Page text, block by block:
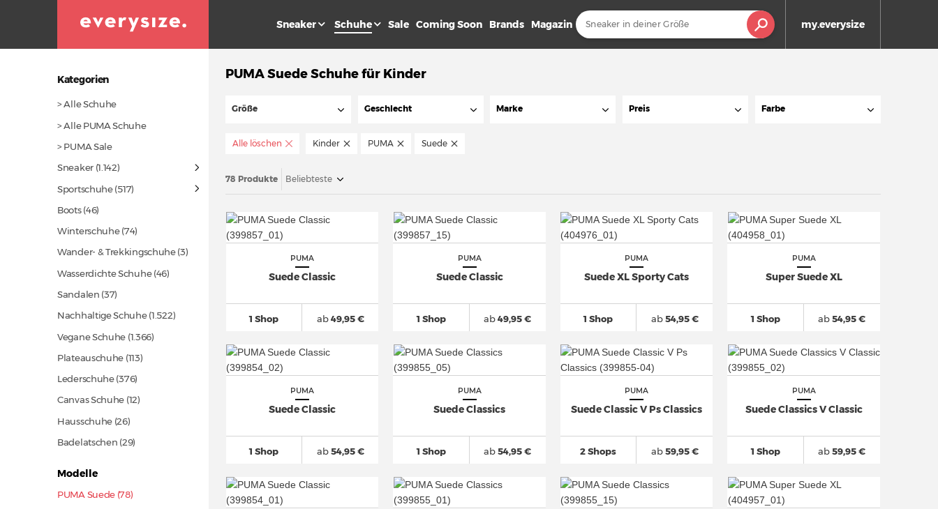
my.everysize
Sneaker Schuhe Sale Coming Soon Brands Magazin
Kategorien
> Alle Schuhe
> Alle PUMA Schuhe
> PUMA Sale
Sneaker(1.142)
Sportschuhe(517)
Boots(46)
Winterschuhe(74)
Wander- & Trekkingschuhe (3)
Wasserdichte Schuhe(46)
Sandalen (37)
Nachhaltige Schuhe(1.522)
Vegane Schuhe (1.366)
Plateauschuhe (113)
Lederschuhe(376)
Canvas Schuhe (12)
Hausschuhe (26)
Badelatschen (29)
Modelle
PUMA Suede (78)
PUMA Suede Schuhe für Kinder
Größe Geschlecht Marke Preis Farbe
Alle löschen Kinder PUMA Suede
78 Produkte Beliebteste
PUMA
Suede Classic
1 Shop ab49,95 €
PUMA
Suede Classic
1 Shop ab49,95 €
PUMA
Suede XL Sporty Cats
1 Shop ab54,95 €
PUMA
Super Suede XL
1 Shop ab54,95 €
PUMA
Suede Classic
1 Shop ab54,95 €
PUMA
Suede Classics
1 Shop ab54,95 €
PUMA
Suede Classic V Ps Classics
2 Shops ab59,95 €
PUMA
Suede Classics V Classic
1 Shop ab59,95 €